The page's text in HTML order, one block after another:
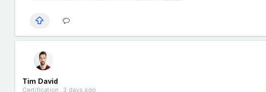
Tim David
Certification . 3 days ago